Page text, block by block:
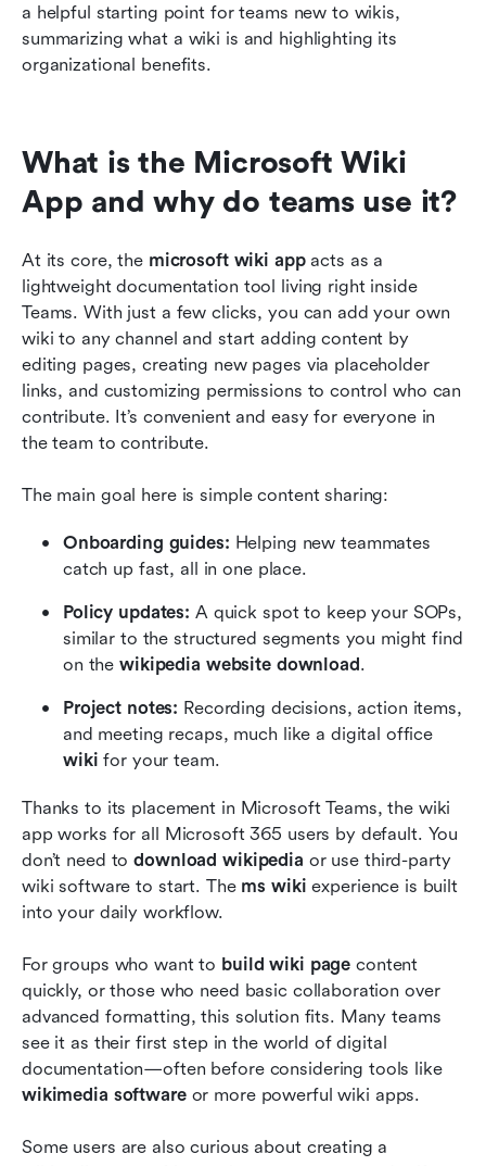
a helpful starting point for teams new to wikis,
summarizing what a wiki is and highlighting its
organizational benefits.
What is the Microsoft Wiki
App and why do teams use it?
At its core, the microsoft wiki app acts as a
lightweight documentation tool living right inside
Teams. With just a few clicks, you can add your own
wiki to any channel and start adding content by
editing pages, creating new pages via placeholder
links, and customizing permissions to control who can
contribute. It’s convenient and easy for everyone in
the team to contribute.
The main goal here is simple content sharing:
Onboarding guides: Helping new teammates
catch up fast, all in one place.
Policy updates: A quick spot to keep your SOPs,
similar to the structured segments you might find
on the wikipedia website download.
Project notes: Recording decisions, action items,
wiki for your team.
Thanks to its placement in Microsoft Teams, the wiki
app works for all Microsoft 365 users by default. You
don’t need to download wikipedia or use third-party
wiki software to start. The ms wiki experience is built
into your daily workflow.
For groups who want to build wiki page content
quickly, or those who need basic collaboration over
advanced formatting, this solution fits. Many teams
see it as their first step in the world of digital
documentation—often before considering tools like
wikimedia software or more powerful wiki apps.
Some users are also curious about creating a